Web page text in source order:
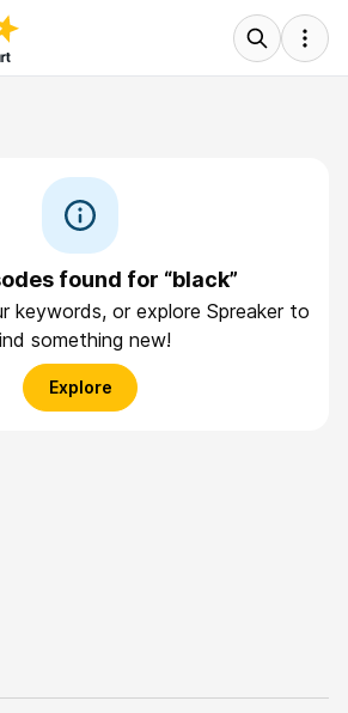
found for “black”
keywords, or explore Spreaker to
something new!
Explore